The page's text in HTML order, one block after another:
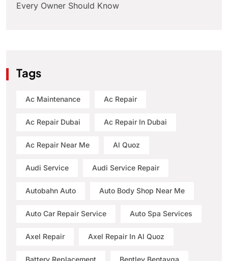
Every Owner Should Know
Tags
Ac Maintenance Ac Repair
Ac Repair Dubai Ac Repair In Dubai
Ac Repair Near Me Al Quoz
Audi Service Audi Service Repair
Autobahn Auto Auto Body Shop Near Me
Auto Car Repair Service Auto Spa Services
Axel Repair Axel Repair In Al Quoz